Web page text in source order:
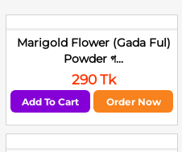
Marigold Flower (Gada Ful)
Powder গ...
290 Tk
Add To Cart Order Now